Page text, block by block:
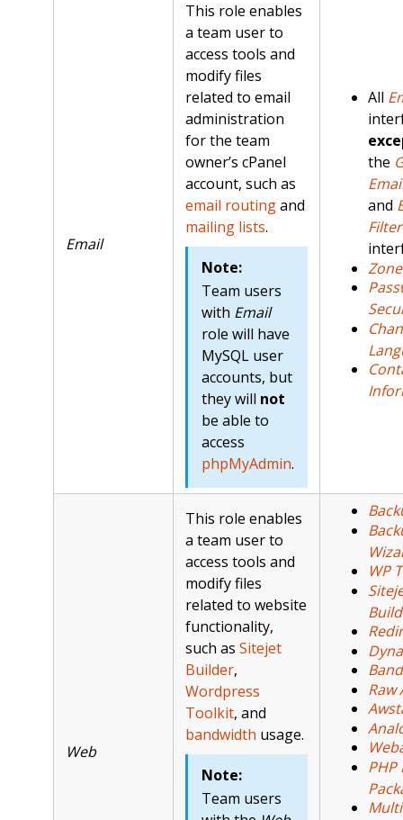
Email
This role enables
a team user to
access tools and
modify files
related to email
administration
for the team
owner’s cPanel
account, such as
email routingand
mailing lists.
Note:
Team users
with Email
role will have
MySQL user
accounts, but
they will not
be able to
access
phpMyAdmin.
All
the
and
Web
This role enables
a team user to
access tools and
modify files
related to website
functionality,
such as Sitejet
Builder,
Wordpress
Toolkit, and
bandwidth usage.
Note:
Team users
WP
Raw
PHP